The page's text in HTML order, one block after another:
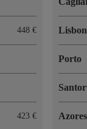
448 €
423 €
Lisbon
Porto